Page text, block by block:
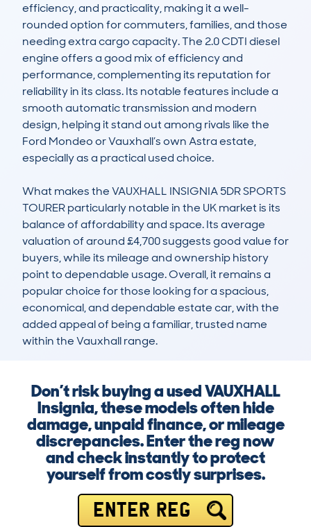
efficiency, and practicality, making it a well-
rounded option for commuters, families, and those
needing extra cargo capacity. The 2.0 CDTI diesel
engine offers a good mix of efficiency and
performance, complementing its reputation for
reliability in its class. Its notable features include a
smooth automatic transmission and modern
design, helping it stand out among rivals like the
Ford Mondeo or Vauxhall’s own Astra estate,
especially as a practical used choice.
What makes the VAUXHALL INSIGNIA 5DR SPORTS
TOURER particularly notable in the UK market is its
balance of affordability and space. Its average
valuation of around £4,700 suggests good value for
buyers, while its mileage and ownership history
point to dependable usage. Overall, it remains a
popular choice for those looking for a spacious,
economical, and dependable estate car, with the
added appeal of being a familiar, trusted name
within the Vauxhall range.
Don’t risk buying a used VAUXHALL
Insignia, these models often hide
damage, unpaid finance, or mileage
discrepancies. Enter the reg now
and check instantly to protect
yourself from costly surprises.
ENTER REG